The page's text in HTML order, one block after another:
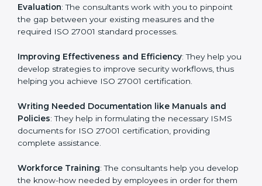
who have vast knowledge and experience of ISMS
norms and assist in customizing security processes to
fit the business.
Some of the key services provided by ISO 27001
consultants in Indoreare:
the gap between your existing measures and the
required ISO 27001 standard processes.
Improving Effectiveness and Efficiency
thus helping you achieve ISO 27001 certification.